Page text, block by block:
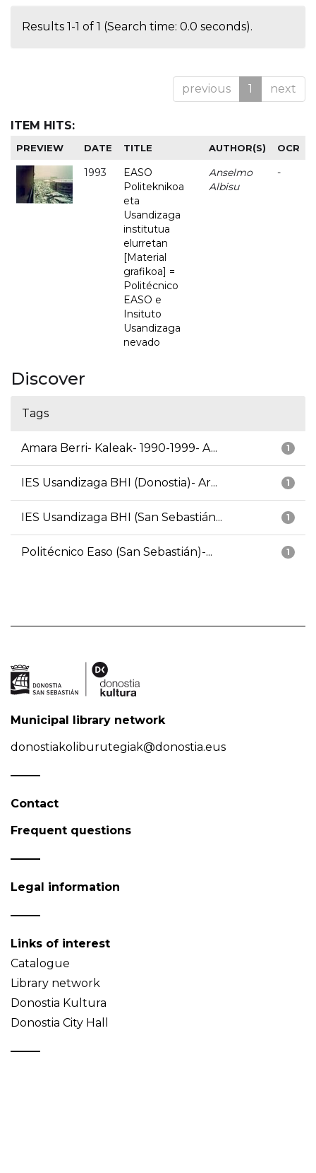
Results 1-1 of 1 (Search time: 0.0 seconds).
previous 1 next
ITEM HITS:
PREVIEW DATE TITLE AUTHOR(S) OCR
1993
EASO
Politeknikoa
eta
Usandizaga
institutua
elurretan
[Material
grafikoa] =
Politécnico
EASO e
Insituto
Usandizaga
nevado
Anselmo
Albisu
-
Discover
Tags
1
Amara Berri- Kaleak- 1990-1999- A...
1
IES Usandizaga BHI (Donostia)- Ar...
1
IES Usandizaga BHI (San Sebastián...
1
Politécnico Easo (San Sebastián)-...
Municipal library network
donostiakoliburutegiak@donostia.eus
Contact
Frequent questions
Legal information
Links of interest
Catalogue
Library network
Donostia Kultura
Donostia City Hall